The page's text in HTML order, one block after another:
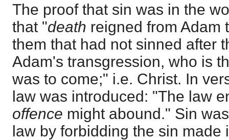
The proof that sin was in the
that "death reigned from Adam
them that had not sinned after
Adam's transgression, who is
was to come;" i.e. Christ. In
law was introduced: "The law
offence might abound." Sin
law by forbidding the sin made